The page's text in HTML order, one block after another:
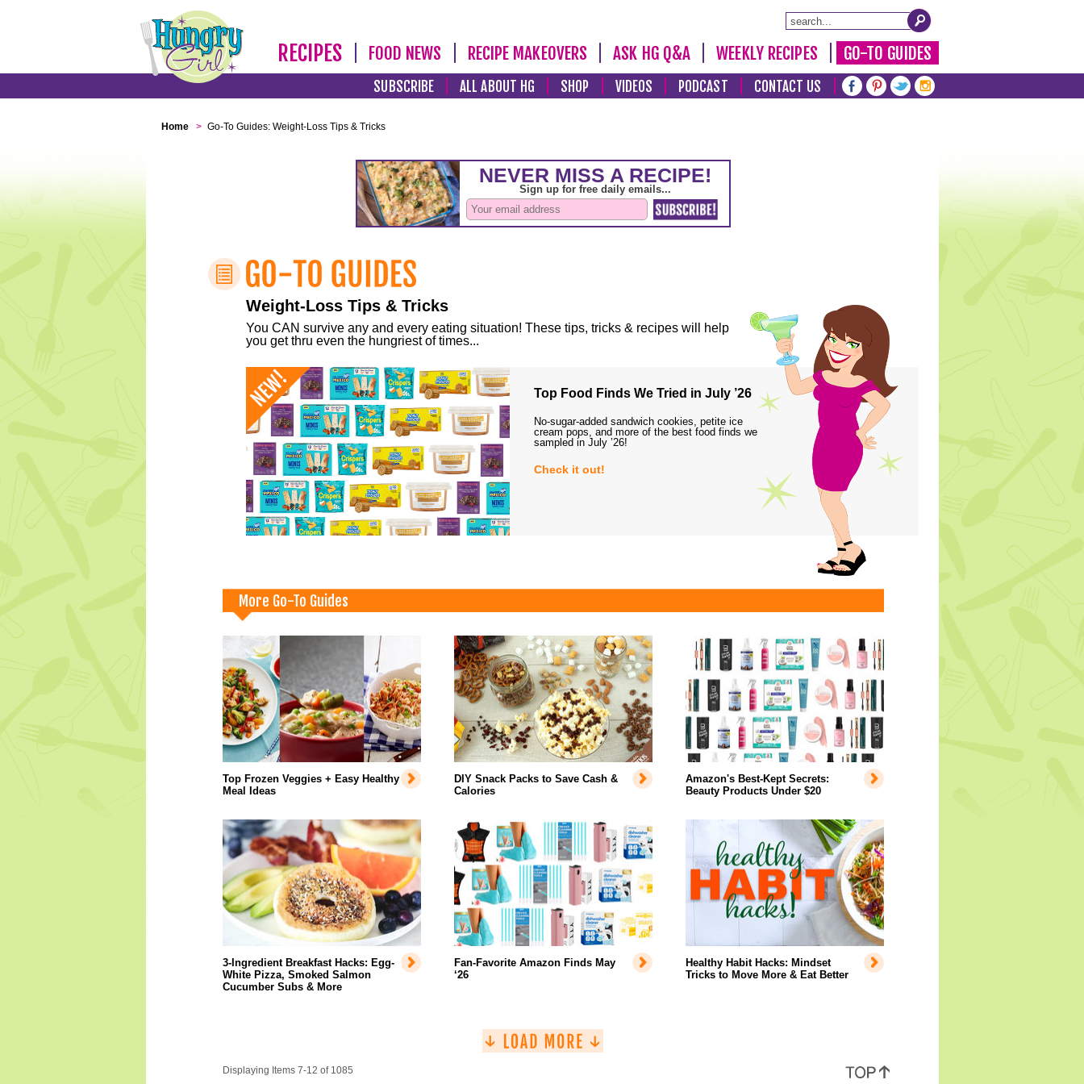
RECIPES FOOD NEWS RECIPE MAKEOVERS ASK HG Q&A WEEKLY RECIPES GO-TO GUIDES
SUBSCRIBE ALL ABOUT HG SHOP VIDEOS PODCAST CONTACT US
Home > Go-To Guides: Weight-Loss Tips & Tricks
Weight-Loss Tips & Tricks
You CAN survive any and every eating situation! These tips, tricks & recipes will help
you get thru even the hungriest of times...
Top Food Finds We Tried in July ’26
No-sugar-added sandwich cookies, petite ice
cream pops, and more of the best food finds we
sampled in July ’26!
Check it out!
More Go-To Guides
Top Frozen Veggies + Easy Healthy
Meal Ideas
DIY Snack Packs to Save Cash &
Calories
Amazon's Best-Kept Secrets:
Beauty Products Under $20
3-Ingredient Breakfast Hacks: Egg-
White Pizza, Smoked Salmon
Cucumber Subs & More
Fan-Favorite Amazon Finds May
‘26
Healthy Habit Hacks: Mindset
Tricks to Move More & Eat Better
Displaying Items 7-12 of 1085